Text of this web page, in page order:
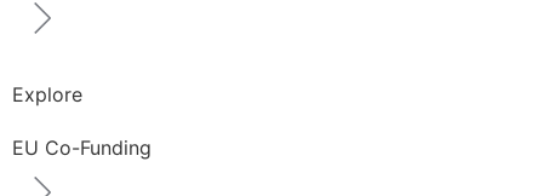
Explore
EU Co-Funding